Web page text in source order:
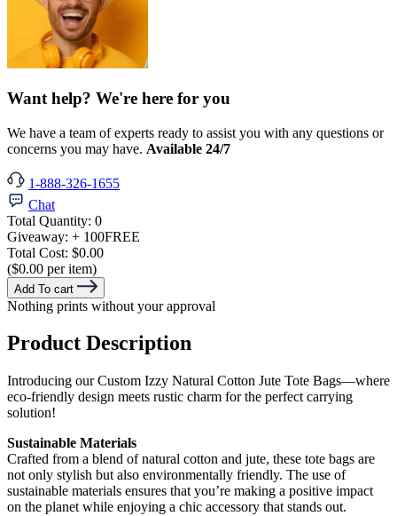
Want help? We're here for you
We have a team of experts ready to assist you with any questions or
concerns you may have. Available 24/7
1-888-326-1655
Chat
Total Quantity: 0
Giveaway: + 100FREE
Total Cost: $0.00
($0.00 per item)
Add To cart
Nothing prints without your approval
Product Description
Introducing our Custom Izzy Natural Cotton Jute Tote Bags—where
eco-friendly design meets rustic charm for the perfect carrying
solution!
Sustainable Materials
Crafted from a blend of natural cotton and jute, these tote bags are
not only stylish but also environmentally friendly. The use of
sustainable materials ensures that you’re making a positive impact
on the planet while enjoying a chic accessory that stands out.